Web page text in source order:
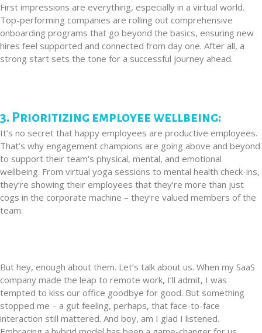
First impressions are everything, especially in a virtual world.
Top-performing companies are rolling out comprehensive
onboarding programs that go beyond the basics, ensuring new
hires feel supported and connected from day one. After all, a
strong start sets the tone for a successful journey ahead.
3. Prioritizing employee wellbeing:
It’s no secret that happy employees are productive employees.
That’s why engagement champions are going above and beyond
to support their team's physical, mental, and emotional
wellbeing. From virtual yoga sessions to mental health check-ins,
they’re showing their employees that they’re more than just
cogs in the corporate machine – they’re valued members of the
team.
But hey, enough about them. Let’s talk about us. When my SaaS
company made the leap to remote work, I’ll admit, I was
tempted to kiss our office goodbye for good. But something
stopped me – a gut feeling, perhaps, that face-to-face
interaction still mattered. And boy, am I glad I listened.